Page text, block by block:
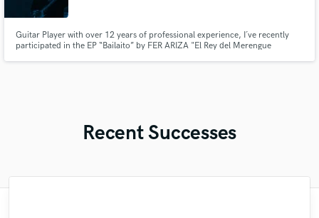
Guitar Player with over 12 years of professional experience, I´ve recently
participated in the EP “Bailaito” by FER ARIZA "El Rey del Merengue
Recent Successes